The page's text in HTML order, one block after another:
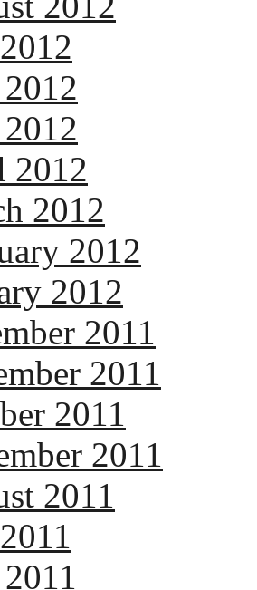
2012
2012
2012
2012
2011
2011
2011
2011
2011